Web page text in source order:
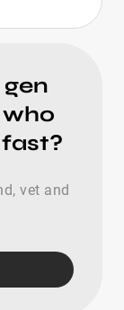
vet and